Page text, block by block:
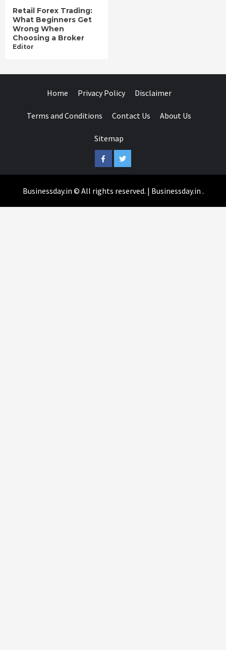
Retail Forex Trading:
What Beginners Get
Wrong When
Choosing a Broker
Editor
Home Privacy Policy Disclaimer
Terms and Conditions Contact Us About Us
Sitemap
FacebookTwitter
Businessday.in © All rights reserved. | Businessday.in .